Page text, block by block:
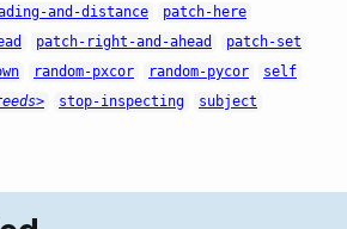
and-distance
patch-here
patch-right-and-ahead
patch-set
random-pxcor random-pycor
self
stop-inspecting
subject